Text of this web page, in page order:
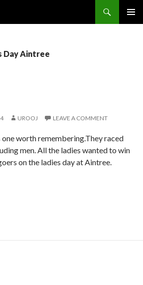
Day Aintree
UROOJ LEAVE A COMMENT
worth remembering.They raced
men. All the ladies wanted to win
on the ladies day at Aintree.